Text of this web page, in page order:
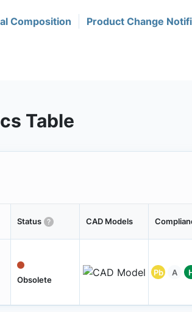
Composition Product Change
Table
Status CAD Models
Obsolete
Pb A